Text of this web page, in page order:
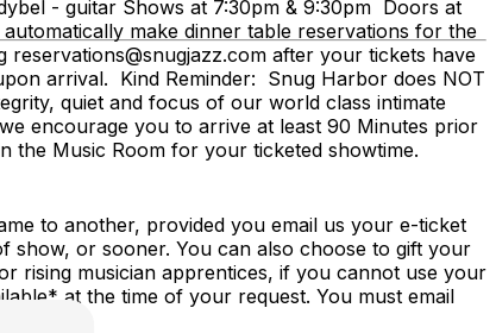
- guitar Shows at 7:30pm & 9:30pm Doors at
make dinner table reservations for the
after your tickets have
arrival. Kind Reminder: Snug Harbor does NOT
quiet and focus of our world class intimate
encourage you to arrive at least 90 Minutes prior
the Music Room for your ticketed showtime.
to another, provided you email us your e-ticket
show, or sooner. You can also choose to gift your
rising musician apprentices, if you cannot use your
at the time of your request. You must email